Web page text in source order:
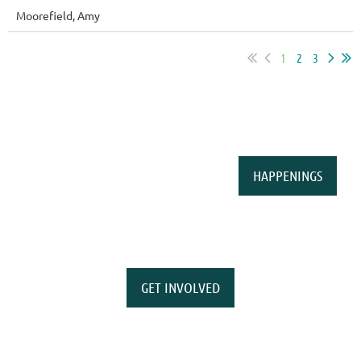
Moorefield, Amy
1 2 3
HAPPENINGS
GET INVOLVED